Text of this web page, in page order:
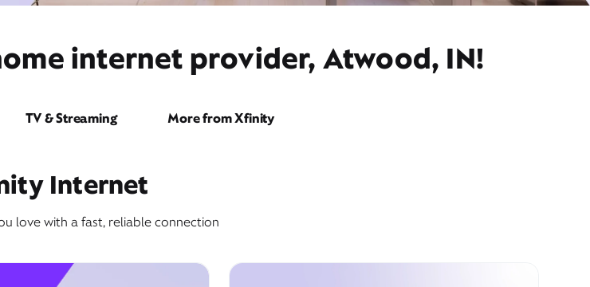
internet provider, Atwood, IN!
TV & Streaming More from Xfinity
Internet
love with a fast, reliable connection